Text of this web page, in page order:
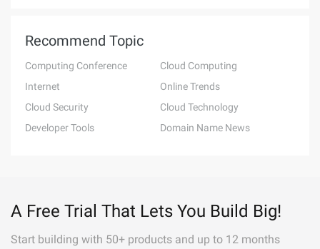
Recommend Topic
Computing Conference
Cloud Computing
Internet
Online Trends
Cloud Security
Cloud Technology
Developer Tools
Domain Name News
A Free Trial That Lets You Build Big!
Start building with 50+ products and up to 12 months